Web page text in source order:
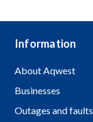
Information
About Aqwest
Businesses
Outages and faults